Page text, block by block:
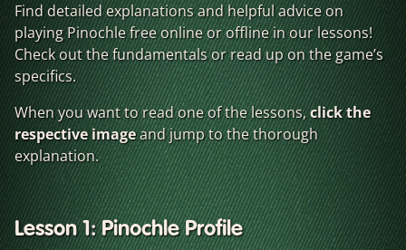
Find detailed explanations and helpful advice on
playing Pinochle free online or offline in our lessons!
Check out the fundamentals or read up on the game’s
specifics.
When you want to read one of the lessons,click the
respective imageand jump to the thorough
explanation.
Lesson 1: Pinochle Profile